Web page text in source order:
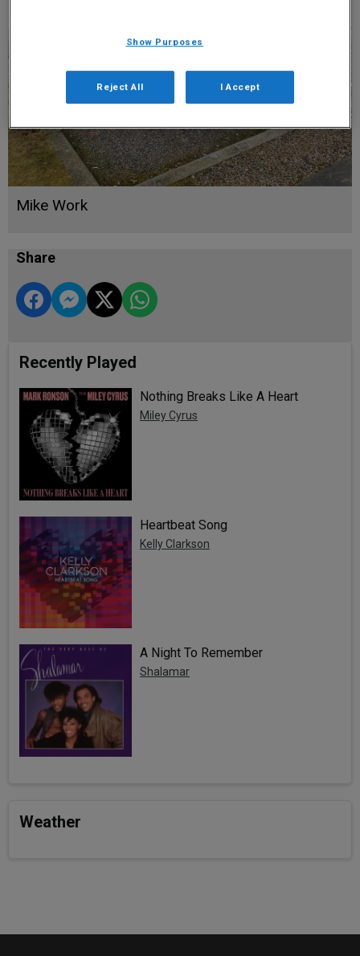
Mike Work
Share
Recently Played
Nothing Breaks Like A Heart
Miley Cyrus
Heartbeat Song
Kelly Clarkson
A Night To Remember
Shalamar
Weather
Show Purposes
Reject All I Accept